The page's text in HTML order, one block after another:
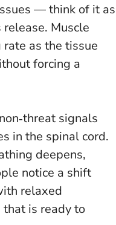
— think of it as
Muscle
as the tissue
forcing a
signals
in the spinal cord.
deepens,
notice a shift
relaxed
is ready to